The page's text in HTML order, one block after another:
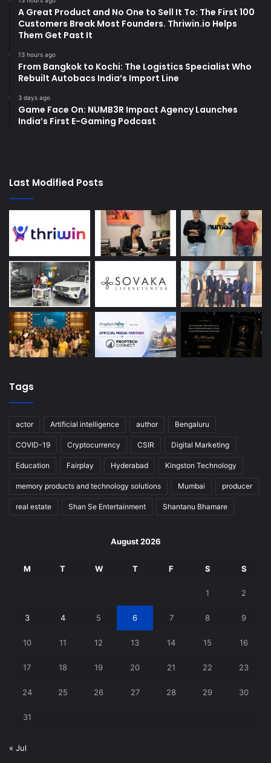
A Great Product and No One to Sell It To: The First 100
Customers Break Most Founders. Thriwin.io Helps
Them Get Past It
13 hours ago
From Bangkok to Kochi: The Logistics Specialist Who
Rebuilt Autobacs India’s Import Line
3 days ago
Game Face On: NUMB3R Impact Agency Launches
India’s First E-Gaming Podcast
Last Modified Posts
Tags
actor Artificial intelligence author Bengaluru
COVID-19 Cryptocurrency CSIR Digital Marketing
Education Fairplay Hyderabad Kingston Technology
memory products and technology solutions Mumbai producer
real estate Shan Se Entertainment Shantanu Bhamare
August 2026
M T W T F S S
1 2
3 4 5 6 7 8 9
10 11 12 13 14 15 16
17 18 19 20 21 22 23
24 25 26 27 28 29 30
31
« Jul